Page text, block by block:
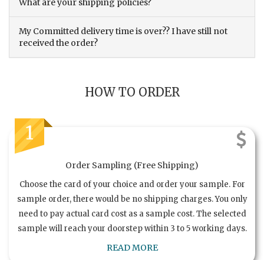
What are your shipping policies?
My Committed delivery time is over?? I have still not
received the order?
HOW TO ORDER
1
Order Sampling (Free Shipping)
Choose the card of your choice and order your sample. For
sample order, there would be no shipping charges. You only
need to pay actual card cost as a sample cost. The selected
sample will reach your doorstep within 3 to 5 working days.
READ MORE